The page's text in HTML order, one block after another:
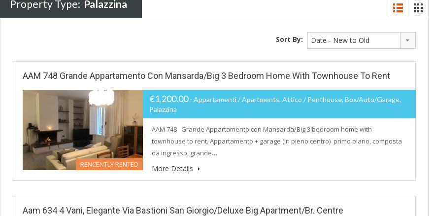
Property Type: Palazzina
Sort By: Date - New to Old
AAM 748 Grande Appartamento Con Mansarda/Big 3 Bedroom Home With Townhouse To Rent
RENCENTLY RENTED
€1,200.00- Appartamenti / Apartments, Attico / Penthouse, Box/auto/garage,
Palazzina
AAM 748 Grande Appartamento con Mansarda/Big 3 bedroom home with
townhouse to rent. Appartamento + garage (in pieno centro) primo piano, composta
da ingresso, grande…
More Details
Aam 634 4 Vani, Elegante Via Bastioni San Giorgio/Deluxe Big Apartment/Br. Centre